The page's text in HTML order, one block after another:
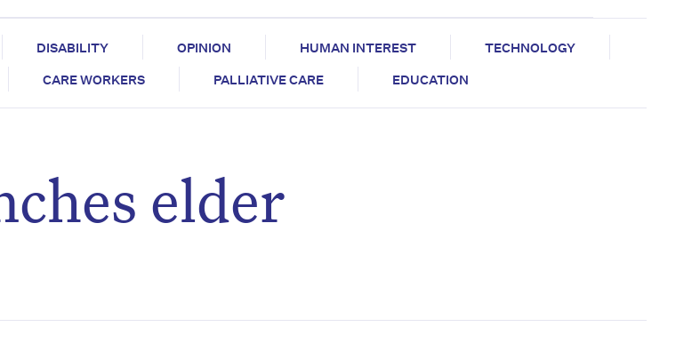
DISABILITY OPINION HUMAN INTEREST
TECHNOLOGY
CARE WORKERS PALLIATIVE CARE EDUCATION
elder